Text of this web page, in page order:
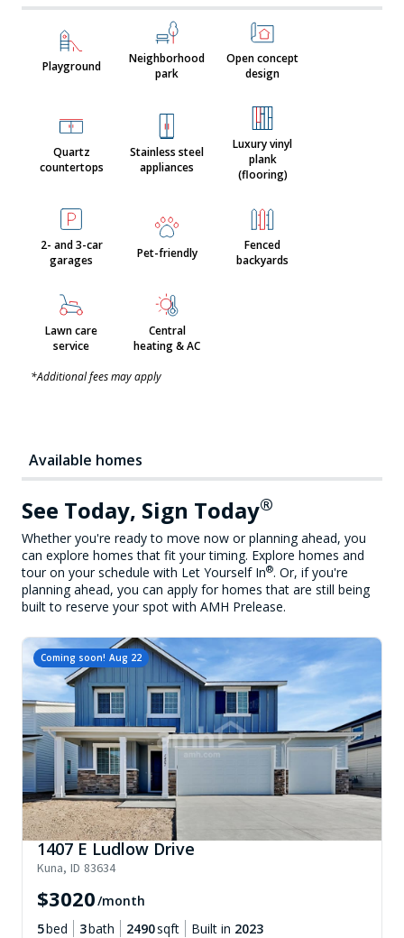
Playground
Neighborhood
park
Open concept
design
Quartz
countertops
Stainless steel
appliances
Luxury vinyl
plank
(flooring)
2- and 3-car
garages
Pet-friendly
Fenced
backyards
Lawn care
service
Central
heating & AC
*Additional fees may apply
Available homes
See Today, Sign Today®
Whether you're ready to move now or planning ahead, you
can explore homes that fit your timing. Explore homes and
tour on your schedule with Let Yourself In®. Or, if you're
planning ahead, you can apply for homes that are still being
built to reserve your spot with AMH Prelease.
Coming soon! Aug 22
1407 E Ludlow Drive
Kuna, ID 83634
$3020/month
5bed 3bath 2490sqft Built in 2023